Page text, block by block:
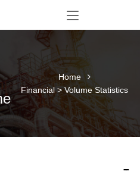
Home
Financial > Volume Statistics